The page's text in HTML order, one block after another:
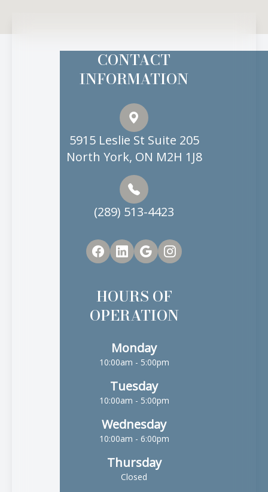
CONTACT
INFORMATION
5915 Leslie St Suite 205
North York, ON M2H 1J8
(289) 513-4423
HOURS OF
OPERATION
Monday
10:00am - 5:00pm
Tuesday
10:00am - 5:00pm
Wednesday
10:00am - 6:00pm
Thursday
Closed